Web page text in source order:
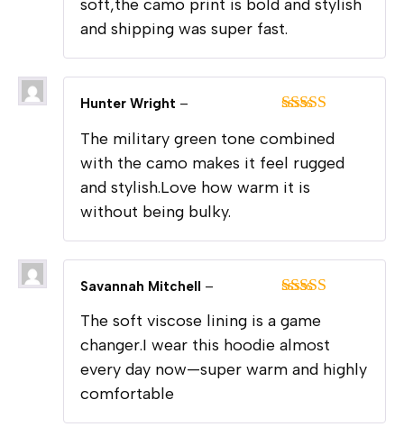
soft,the camo print is bold and stylish
and shipping was super fast.
of 5
Hunter Wright –
The military green tone combined
with the camo makes it feel rugged
and stylish.Love how warm it is
without being bulky.
of 5
Savannah Mitchell –
The soft viscose lining is a game
changer.I wear this hoodie almost
every day now—super warm and highly
comfortable